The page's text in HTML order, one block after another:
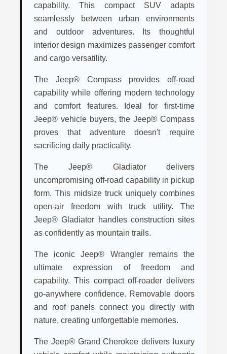
capability. This compact SUV adapts
seamlessly between urban environments
and outdoor adventures. Its thoughtful
interior design maximizes passenger comfort
and cargo versatility.
The Jeep® Compass provides off-road
capability while offering modern technology
and comfort features. Ideal for first-time
Jeep® vehicle buyers, the Jeep® Compass
proves that adventure doesn't require
sacrificing daily practicality.
The Jeep® Gladiator delivers
uncompromising off-road capability in pickup
form. This midsize truck uniquely combines
open-air freedom with truck utility. The
Jeep® Gladiator handles construction sites
as confidently as mountain trails.
The iconic Jeep® Wrangler remains the
ultimate expression of freedom and
capability. This compact off-roader delivers
go-anywhere confidence. Removable doors
and roof panels connect you directly with
nature, creating unforgettable memories.
The Jeep® Grand Cherokee delivers luxury